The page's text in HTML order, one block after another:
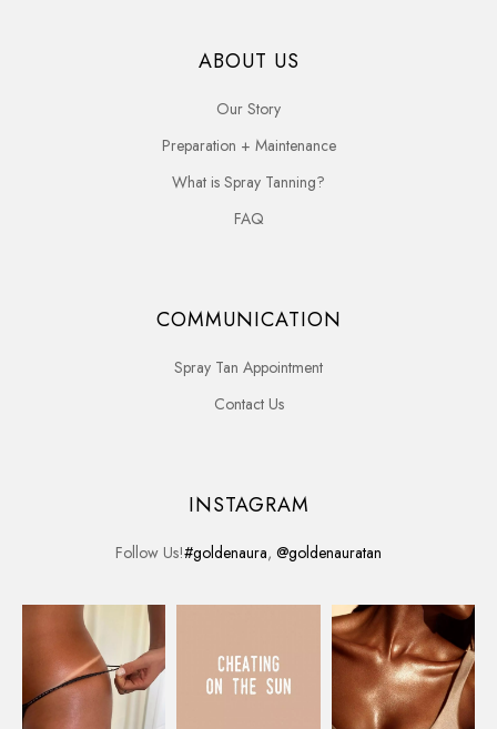
ABOUT US
Our Story
Preparation + Maintenance
What is Spray Tanning?
FAQ
COMMUNICATION
Spray Tan Appointment
Contact Us
INSTAGRAM
Follow Us!#goldenaura, @goldenauratan